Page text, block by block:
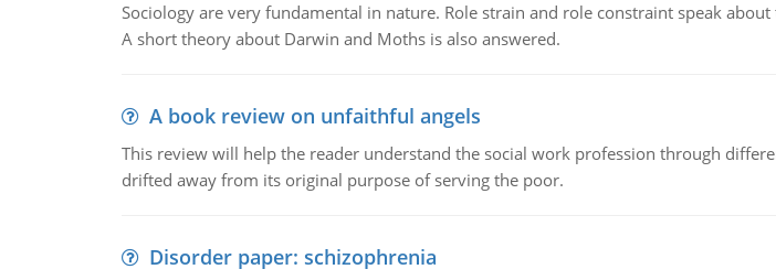
Sociology are very fundamental in nature. Role strain and role constraint speak
A short theory about Darwin and Moths is also answered.
A book review on unfaithful angels
This review will help the reader understand the social work profession through
drifted away from its original purpose of serving the poor.
Disorder paper: schizophrenia